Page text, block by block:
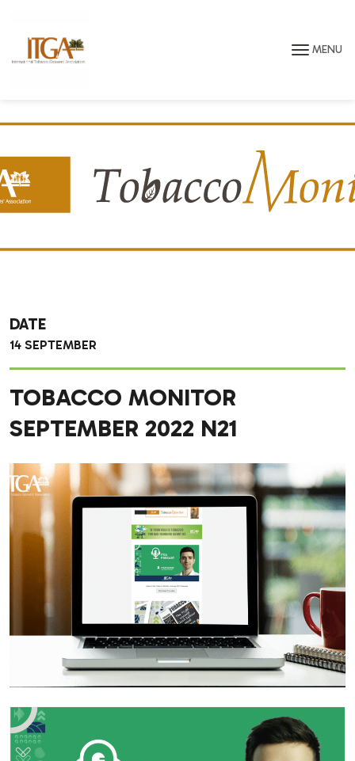
MENU
DATE
14 SEPTEMBER
TOBACCO MONITOR
SEPTEMBER 2022 N21